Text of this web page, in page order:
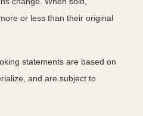
or less than their original
statements are based on
and are subject to